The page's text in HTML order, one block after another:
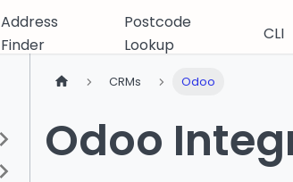
Address
Finder
Postcode
Lookup
CLI
CRMs Odoo
Odoo